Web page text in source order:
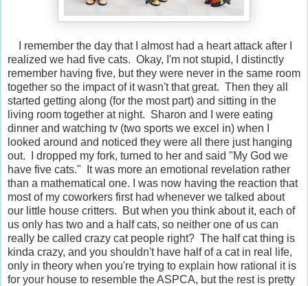
I remember the day that I almost had a heart attack after I
realized we had five cats. Okay, I'm not stupid, I distinctly
remember having five, but they were never in the same room
together so the impact of it wasn't that great. Then they all
started getting along (for the most part) and sitting in the
living room together at night. Sharon and I were eating
dinner and watching tv (two sports we excel in) when I
looked around and noticed they were all there just hanging
out. I dropped my fork, turned to her and said "My God we
have five cats." It was more an emotional revelation rather
than a mathematical one. I was now having the reaction that
most of my coworkers first had whenever we talked about
our little house critters. But when you think about it, each of
us only has two and a half cats, so neither one of us can
really be called crazy cat people right? The half cat thing is
kinda crazy, and you shouldn't have half of a cat in real life,
only in theory when you're trying to explain how rational it is
for your house to resemble the ASPCA, but the rest is pretty